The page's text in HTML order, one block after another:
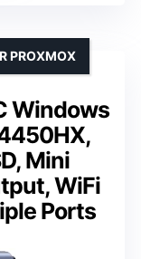
Windows
Mini
WiFi
Ports
PROXMOX